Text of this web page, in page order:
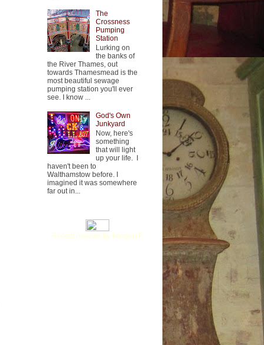
The
Crossness
Pumping
Station
Lurking on
the banks of
the River Thames, out
towards Thamesmead is the
most beautiful sewage
pumping station you'll ever
see. I know ...
God's Own
Junkyard
Now, here's
something
that will light
up your life. I
haven't been to
Walthamstow before. I
imagined it was somewhere
far out in...
Recent reviews by Imogen P.